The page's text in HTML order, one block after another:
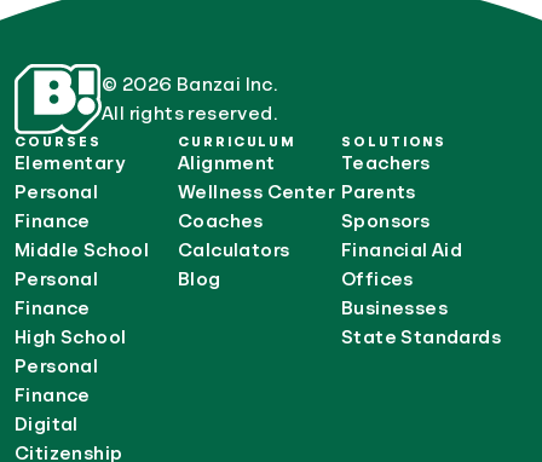
© 2026 Banzai Inc.
All rights reserved.
COURSES
Elementary
Personal
Finance
Middle School
Personal
Finance
High School
Personal
Finance
Digital
Citizenship
CURRICULUM
Alignment
Wellness Center
Coaches
Calculators
Blog
SOLUTIONS
Teachers
Parents
Sponsors
Financial Aid
Offices
Businesses
State Standards